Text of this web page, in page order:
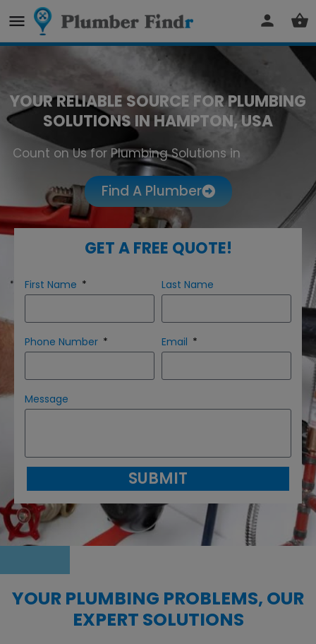
YOUR RELIABLE SOURCE FOR PLUMBING
SOLUTIONS IN HAMPTON, USA
Count on Us for Plumbing Solutions in
Find A Plumber
GET A FREE QUOTE!
First Name Last Name
Phone Number Email
Message
SUBMIT
YOUR PLUMBING PROBLEMS, OUR
EXPERT SOLUTIONS